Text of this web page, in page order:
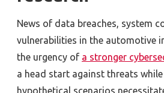
News of data breaches, system
vulnerabilities in the automotive
the urgency of a stronger
a head start against threats
hypothetical scenarios